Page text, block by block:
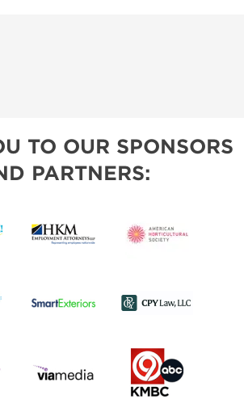
TO OUR SPONSORS
PARTNERS: